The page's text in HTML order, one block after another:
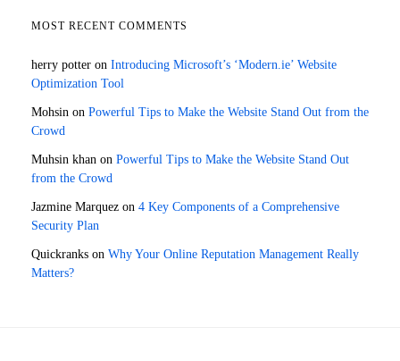
MOST RECENT COMMENTS
herry potter on Introducing Microsoft’s ‘Modern.ie’ Website
Optimization Tool
Mohsin on Powerful Tips to Make the Website Stand Out from the
Crowd
Muhsin khan on Powerful Tips to Make the Website Stand Out
from the Crowd
Jazmine Marquez on 4 Key Components of a Comprehensive
Security Plan
Quickranks on Why Your Online Reputation Management Really
Matters?